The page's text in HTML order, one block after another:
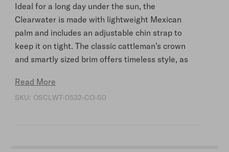
Ideal for a long day under the sun, the
Clearwater is made with lightweight Mexican
palm and includes an adjustable chin strap to
keep it on tight. The classic cattleman’s crown
and smartly sized brim offers timeless style, as
connects to the chin cord. At the interior, the
cotton twill sweatband ensures you’ll stay
Read More
SKU: OSCLWT-0532-CO-S0